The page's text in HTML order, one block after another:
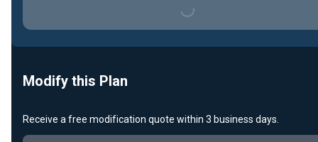
Loading...
Modify this Plan
Receive a free modification quote within 3 business days.